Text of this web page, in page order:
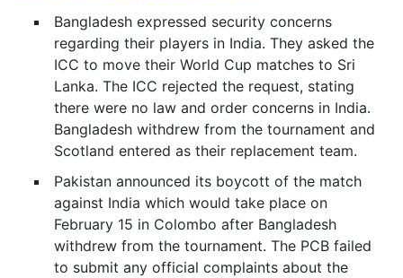
Bangladesh expressed security concerns
regarding their players in India. They asked the
ICC to move their World Cup matches to Sri
Lanka. The ICC rejected the request, stating
there were no law and order concerns in India.
Bangladesh withdrew from the tournament and
Scotland entered as their replacement team.
Pakistan announced its boycott of the match
against India which would take place on
February 15 in Colombo after Bangladesh
withdrew from the tournament. The PCB failed
to submit any official complaints about the